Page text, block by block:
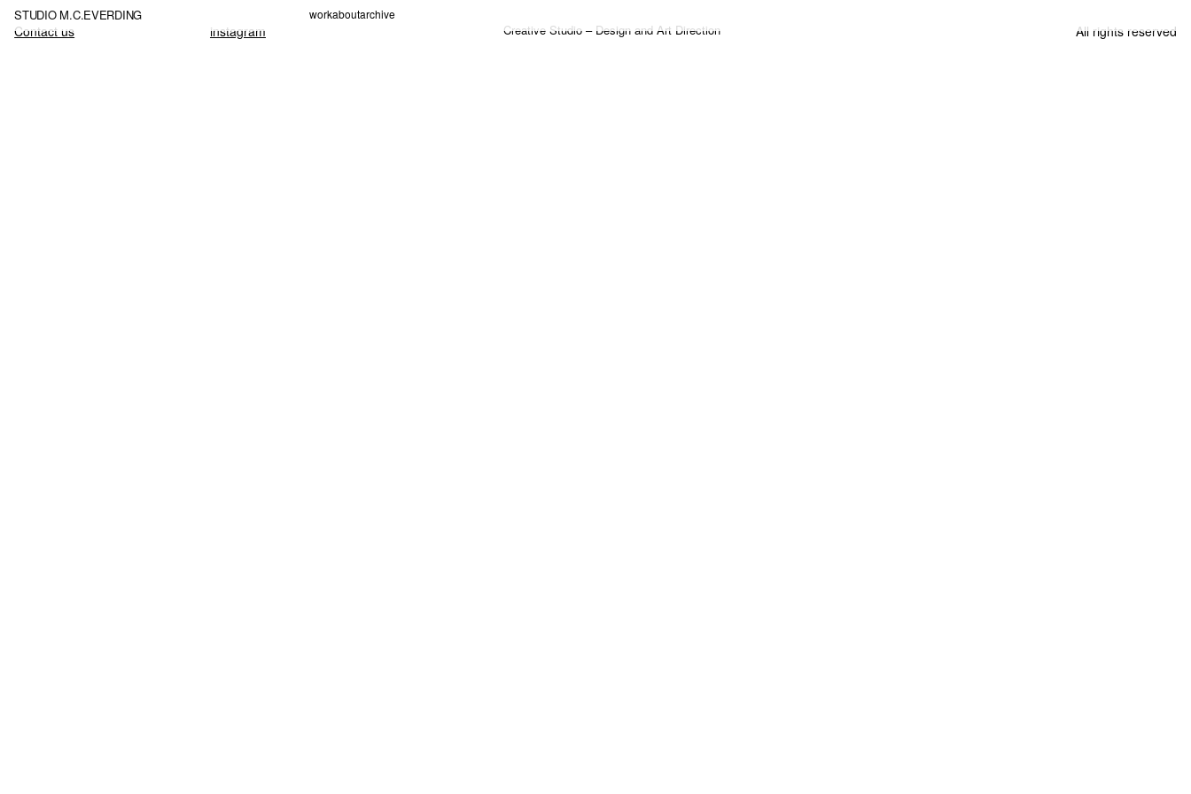
STUDIO M.C.EVERDING workaboutarchive
Contact us instagram Creative Studio – Design and Art Direction All rights reserved